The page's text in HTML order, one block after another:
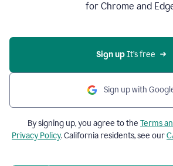
for Chrome and
Sign up It’s free
Sign up with
By signing up, you agree to the Terms
Privacy Policy. California residents, see our